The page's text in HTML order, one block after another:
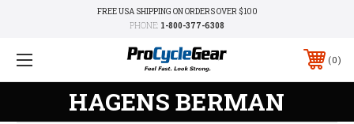
FREE USA SHIPPING ON ORDERS OVER $100
PHONE: 1-800-377-6308
0
HAGENS BERMAN